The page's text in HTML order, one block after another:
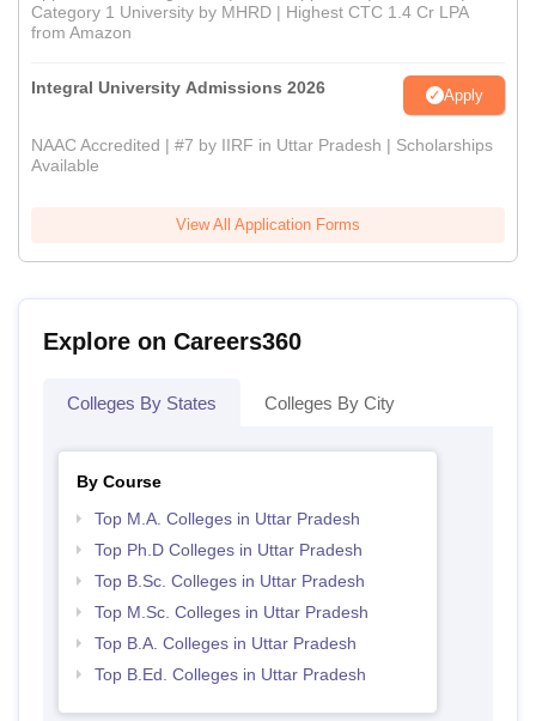
Category 1 University by MHRD | Highest CTC 1.4 Cr LPA
from Amazon
Integral University Admissions 2026 Apply
NAAC Accredited | #7 by IIRF in Uttar Pradesh | Scholarships
Available
View All Application Forms
Explore on Careers360
Colleges By States Colleges By City
By Course
Top M.A. Colleges in Uttar Pradesh
Top Ph.D Colleges in Uttar Pradesh
Top B.Sc. Colleges in Uttar Pradesh
Top M.Sc. Colleges in Uttar Pradesh
Top B.A. Colleges in Uttar Pradesh
Top B.Ed. Colleges in Uttar Pradesh